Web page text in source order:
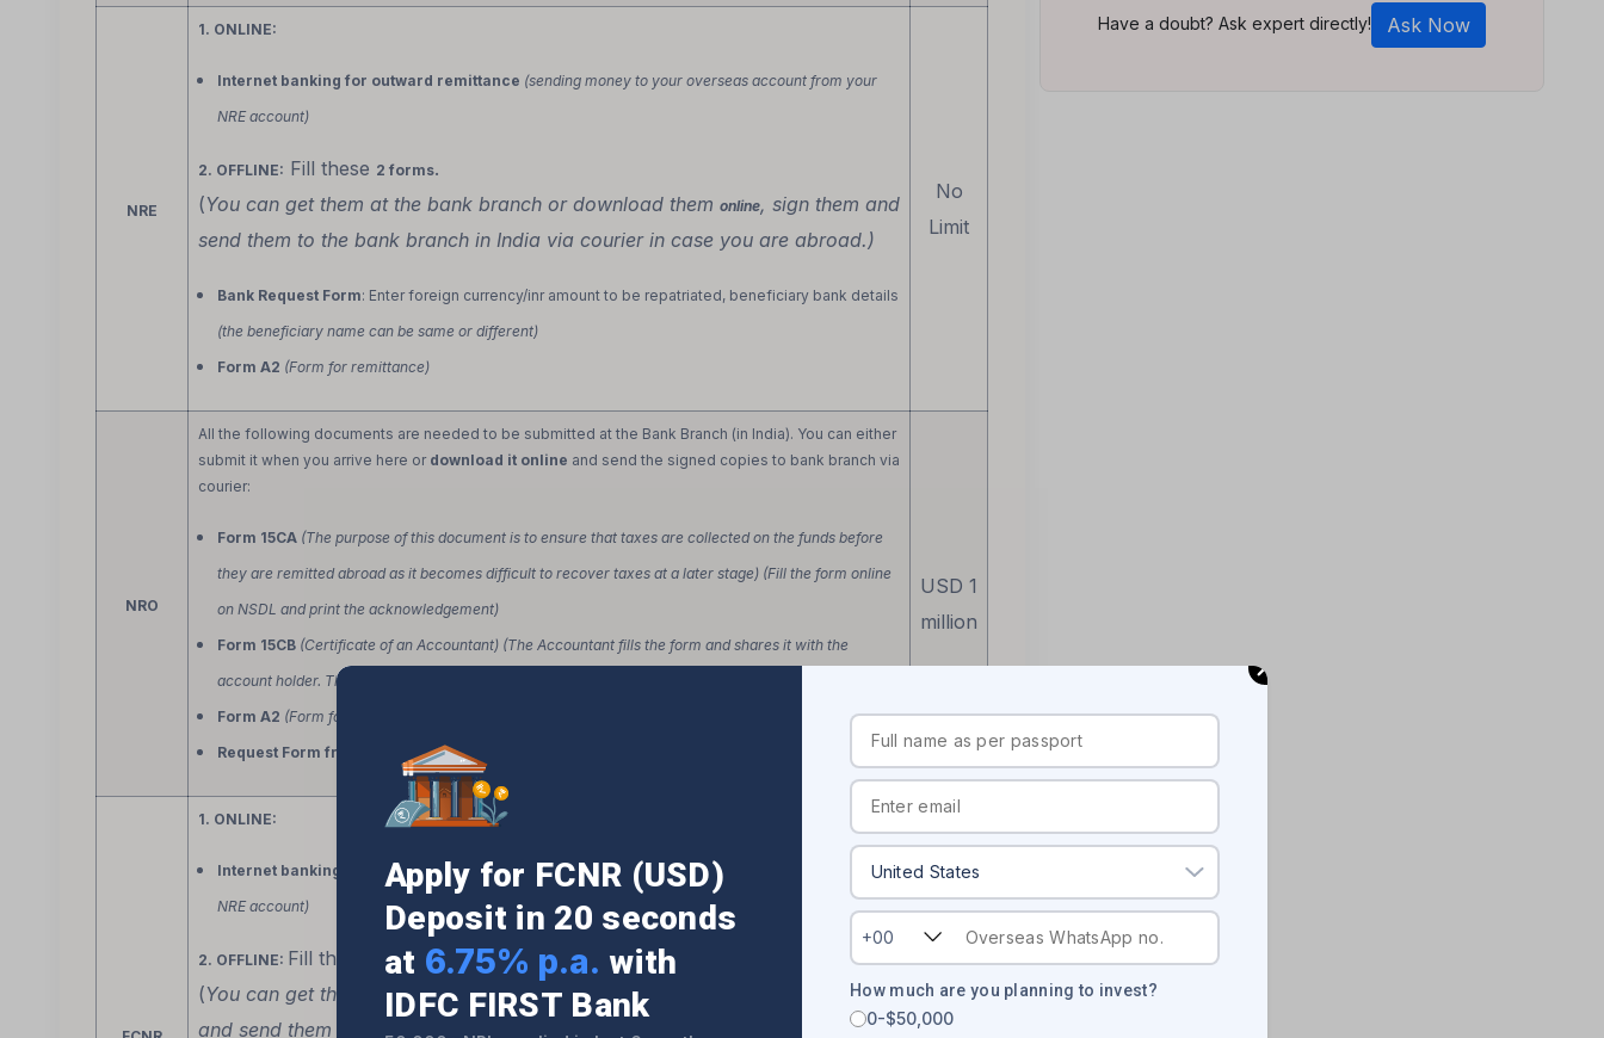
NRE
1. ONLINE:
Internet banking for outward remittance (sending money to your overseas account from your
NRE account)
2. OFFLINE: Fill these 2 forms.
(You can get them at the bank branch or download themonline, sign them and
send them to the bank branch in India via courier in case you are abroad.)
Bank Request Form: Enter foreign currency/inr amount to be repatriated, beneficiary bank details
(the beneficiary name can be same or different)
Form A2 (Form for remittance)
No
Limit
NRO
All the following documents are needed to be submitted at the Bank Branch (in India). You can either
submit it when you arrive here or download it online and send the signed copies to bank branch via
courier:
Form 15CA (The purpose of this document is to ensure that taxes are collected on the funds before
they are remitted abroad as it becomes difficult to recover taxes at a later stage) (Fill the form online
on NSDL and print the acknowledgement)
Form 15CB (Certificate of an Accountant) (The Accountant fills the form and shares it with the
account holder. The account holder then sends it to the bank via courier)
Form A2 (Form for remittance)
Request Form from the Bank(for details to debit funds from your account)
USD 1
million
1. ONLINE:
Internet banking for outward remittance (sending money to your overseas account from your
NRE account)
2. OFFLINE: Fill these 2 forms.
(You can get them at the bank branch or download them online, sign them
and send them to the bank branch in India via courier in case you are
No
Have a doubt? Ask expert directly! Ask Now
Apply for FCNR (USD)
Deposit in 20 seconds
at 6.75% p.a. with
IDFC FIRST Bank
+00
How much are you planning to invest?
0-$50,000